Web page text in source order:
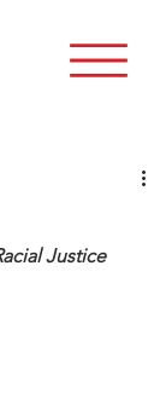
Justice